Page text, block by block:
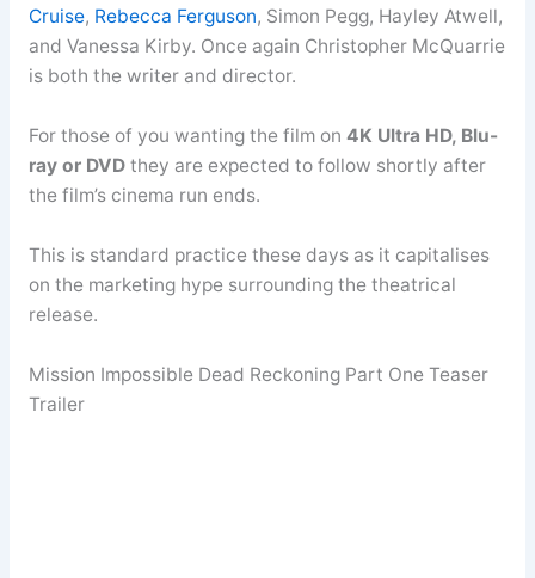
Cruise, Rebecca Ferguson, Simon Pegg, Hayley Atwell,
and Vanessa Kirby. Once again Christopher McQuarrie
is both the writer and director.
For those of you wanting the film on 4K Ultra HD, Blu-
ray or DVDthey are expected to follow shortly after
the film’s cinema run ends.
This is standard practice these days as it capitalises
on the marketing hype surrounding the theatrical
release.
Mission Impossible Dead Reckoning Part One Teaser
Trailer